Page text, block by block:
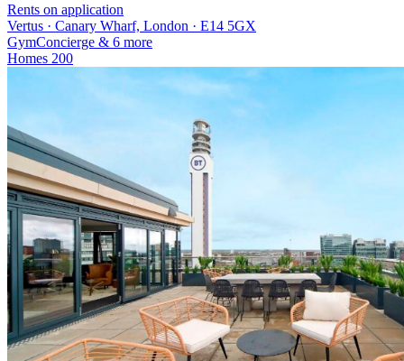
Rents on application
Vertus · Canary Wharf, London · E14 5GX
GymConcierge & 6 more
Homes 200